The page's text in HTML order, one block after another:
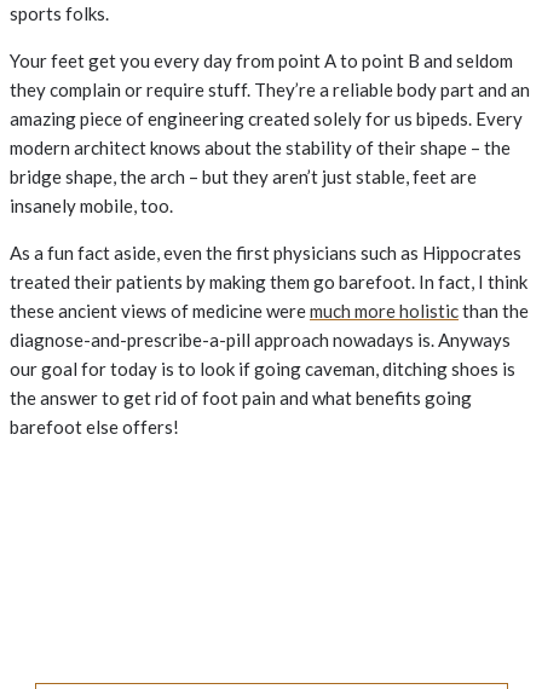
sports folks.
Your feet get you every day from point A to point B and seldom
they complain or require stuff. They’re a reliable body part and an
amazing piece of engineering created solely for us bipeds. Every
modern architect knows about the stability of their shape – the
bridge shape, the arch – but they aren’t just stable, feet are
insanely mobile, too.
As a fun fact aside, even the first physicians such as Hippocrates
treated their patients by making them go barefoot. In fact, I think
these ancient views of medicine weremuch more holisticthan the
diagnose-and-prescribe-a-pill approach nowadays is. Anyways
our goal for today is to look if going caveman, ditching shoes is
the answer to get rid of foot pain and what benefits going
barefoot else offers!